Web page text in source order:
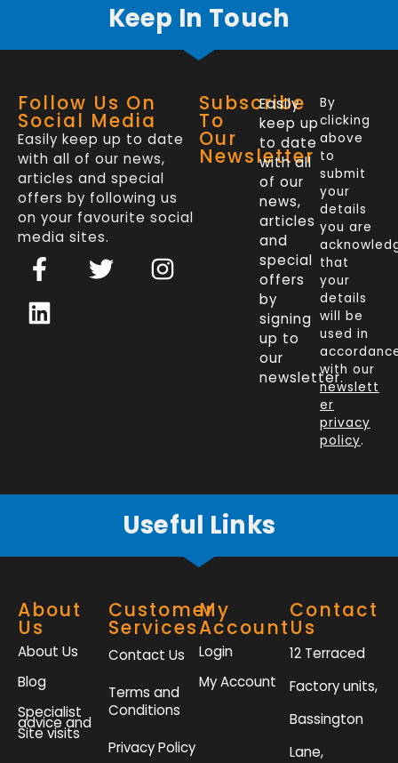
Keep In Touch
Follow Us On
Social Media
Easily keep up to date
with all of our news,
articles and special
offers by following us
on your favourite social
media sites.
F
a
c
e
T
w
I
n
L
i
n
k
Subscribe
To
Our
Newsletter
Easily
keep up
to date
with all
of our
news,
articles
and
special
offers
by
signing
up to
our
newsletter.
By
clicking
above
to
submit
your
details
you are
that
your
details
will be
used in
with our
newslett
er
privacy
policy.
Useful Links
About
Us
About Us
Blog
Specialist
advice and
Site visits
Customer
Services
Contact Us
Terms and
Conditions
Privacy Policy
My
Account
Login
My Account
Contact
Us
12 Terraced
Factory units,
Bassington
Lane,